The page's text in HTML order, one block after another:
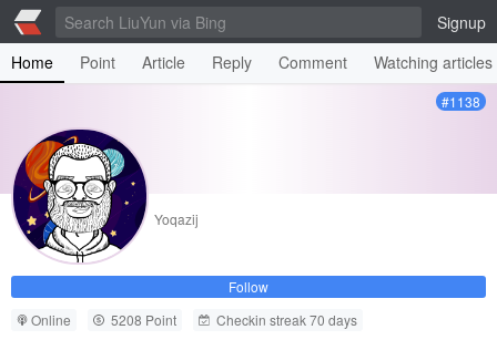
Signup
Home
Point Article Reply Comment Watching articles
#1138
Yoqazij
Follow
Online
5208 Point
Checkin streak 70 days